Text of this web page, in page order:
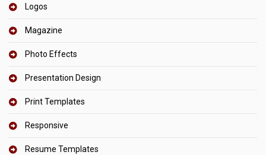
Logos
Magazine
Photo Effects
Presentation Design
Print Templates
Responsive
Resume Templates